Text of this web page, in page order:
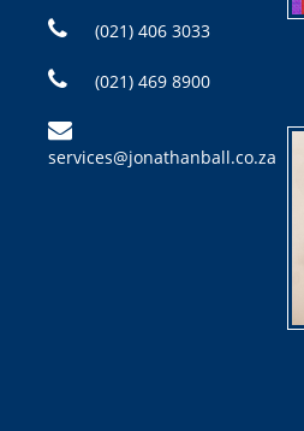
(021) 406 3033
(021) 469 8900
services@jonathanball.co.za